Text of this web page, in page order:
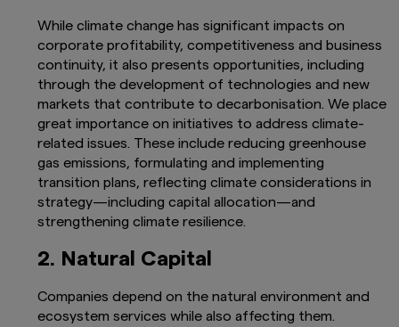
While climate change has significant impacts on
corporate profitability, competitiveness and business
continuity, it also presents opportunities, including
through the development of technologies and new
markets that contribute to decarbonisation. We place
great importance on initiatives to address climate-
related issues. These include reducing greenhouse
gas emissions, formulating and implementing
transition plans, reflecting climate considerations in
strategy—including capital allocation—and
strengthening climate resilience.
2. Natural Capital
Companies depend on the natural environment and
ecosystem services while also affecting them.